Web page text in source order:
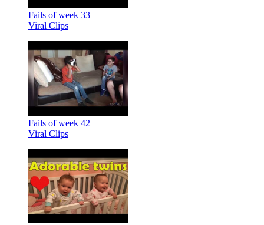
Fails of week 33
Viral Clips
Fails of week 42
Viral Clips